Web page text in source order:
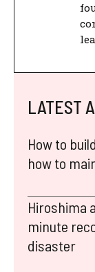
LATEST
How to
how to
Hiroshima
minute
disaster